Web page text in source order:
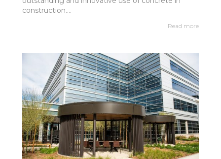
construction....
Read more